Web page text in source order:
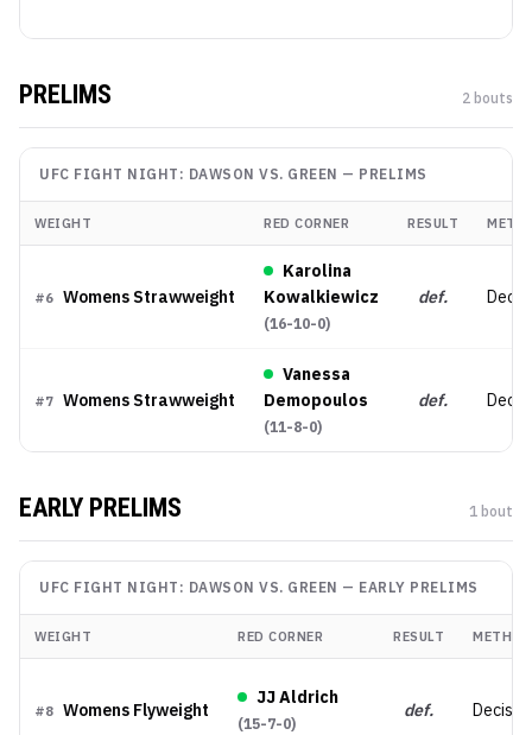
PRELIMS 2 bouts
UFC FIGHT NIGHT: DAWSON VS. GREEN — PRELIMS
WEIGHT RED CORNER RESULT
#6 Womens Strawweight
Karolina
Kowalkiewicz
(16-10-0)
def.
#7 Womens Strawweight
Vanessa
Demopoulos
(11-8-0)
def.
EARLY PRELIMS 1 bout
UFC FIGHT NIGHT: DAWSON VS. GREEN — EARLY PRELIMS
WEIGHT RED CORNER RESULT METHOD
#8 Womens Flyweight
JJ Aldrich
(15-7-0)
def.